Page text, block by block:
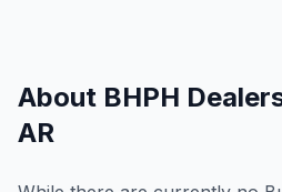
About BHPH
AR